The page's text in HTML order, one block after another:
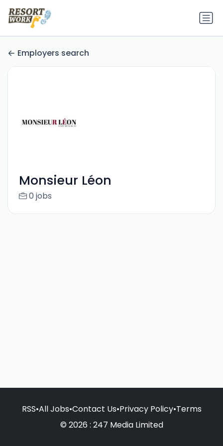
Employers search
Monsieur Léon
0 jobs
RSS•All Jobs•Contact Us•Privacy Policy•Terms
© 2026 : 247 Media Limited